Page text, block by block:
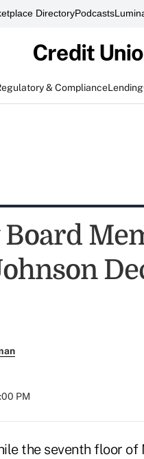
DirectoryPodcasts
& ComplianceLending
PM
the seventh floor